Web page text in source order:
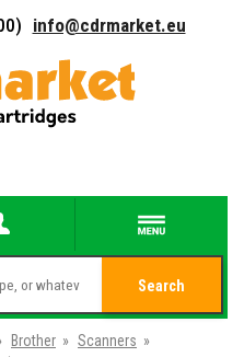
info@cdrmarket.eu
Search
Brother » Scanners »